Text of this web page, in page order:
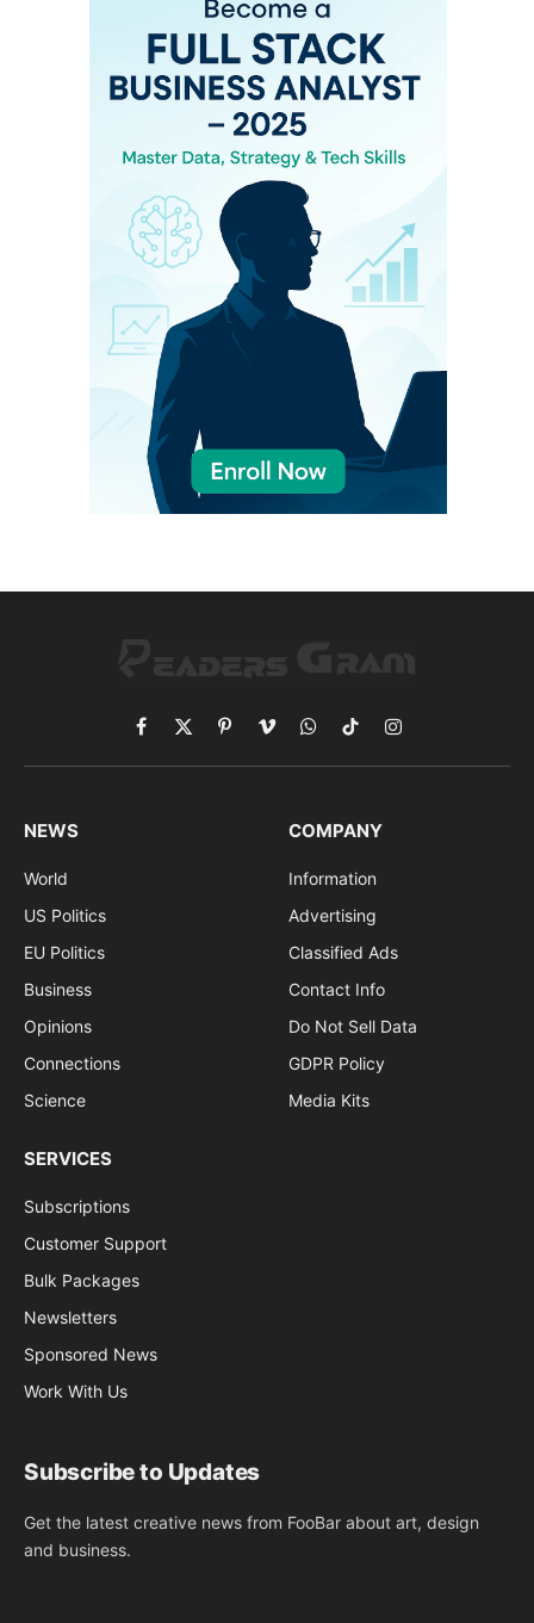
Facebook
X
(Twitter)
PinterestVimeoWhatsApp
TikTokInstagram
NEWS
World
US Politics
EU Politics
Business
Opinions
Connections
Science
COMPANY
Information
Advertising
Classified Ads
Contact Info
Do Not Sell Data
GDPR Policy
Media Kits
SERVICES
Subscriptions
Customer Support
Bulk Packages
Newsletters
Sponsored News
Work With Us
Subscribe to Updates
Get the latest creative news from FooBar about art, design
and business.